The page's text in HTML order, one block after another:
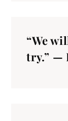
“We
try.” —